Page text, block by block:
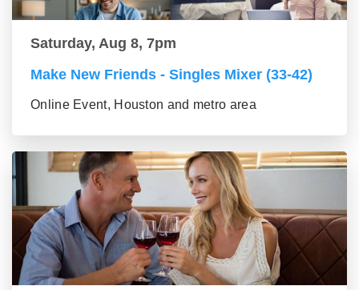
Saturday, Aug 8, 7pm
Make New Friends - Singles Mixer (33-42)
Online Event, Houston and metro area